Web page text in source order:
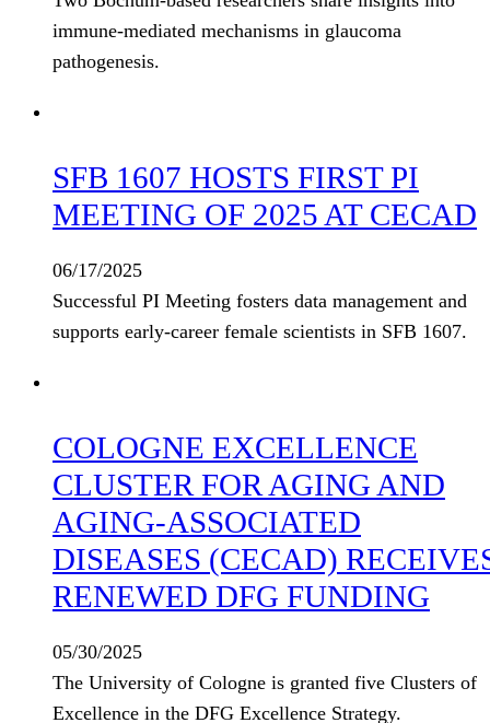
immune-mediated mechanisms in glaucoma
pathogenesis.
SFB 1607 HOSTS FIRST PI
MEETING OF 2025 AT CECAD
06/17/2025
Successful PI Meeting fosters data management and
supports early-career female scientists in SFB 1607.
COLOGNE EXCELLENCE
CLUSTER FOR AGING AND
AGING-ASSOCIATED
DISEASES (CECAD)
RENEWED DFG FUNDING
05/30/2025
The University of Cologne is granted five Clusters of
Excellence in the DFG Excellence Strategy.